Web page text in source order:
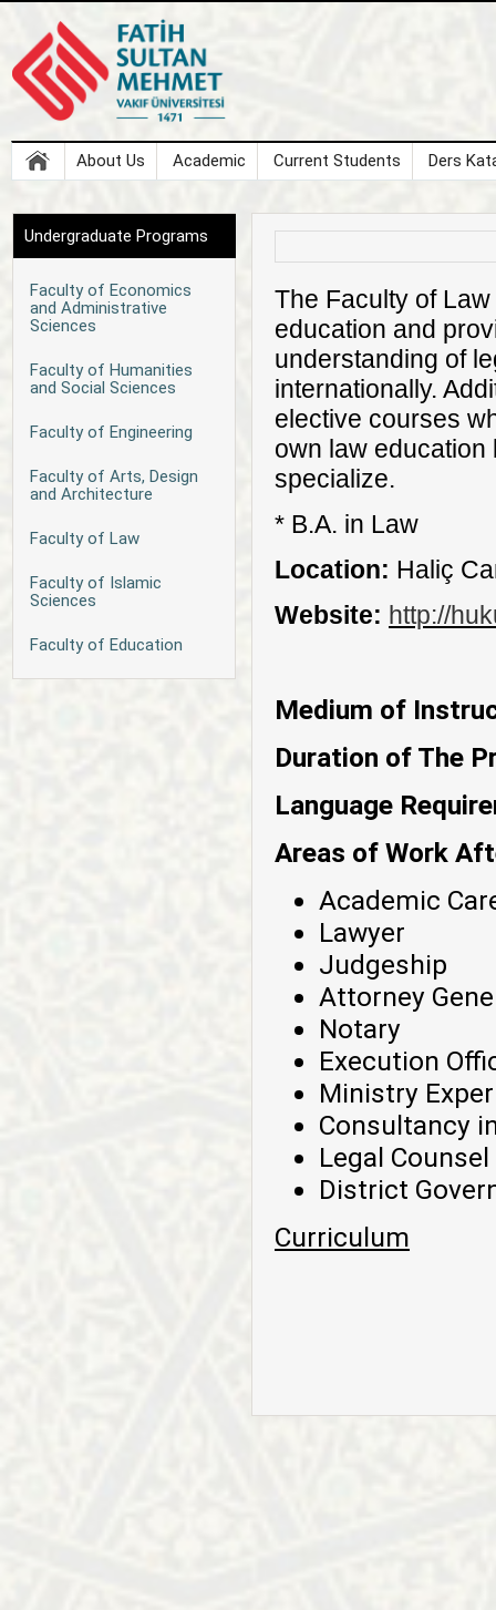
About Us Academic Current Students Ders
Undergraduate Programs
Faculty of Economics
and Administrative
Sciences
Faculty of Humanities
and Social Sciences
Faculty of Engineering
Faculty of Arts, Design
and Architecture
Faculty of Law
Faculty of Islamic
Sciences
Faculty of Education
The Faculty of
education and
understanding of
internationally.
elective courses
own law education
specialize.
* B.A. in Law
Location: Haliç
Website: http://
Medium of
Duration of The
Language
Areas of Work
Academic
Lawyer
Judgeship
Attorney
Notary
Execution
Ministry
Consultancy
Legal Counsel
District
Curriculum